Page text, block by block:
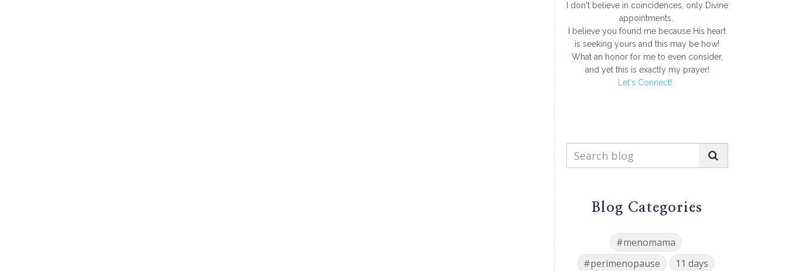
I don't believe in coincidences, only Divine
appointments.
I believe you found me because His heart
is seeking yours and this may be how!
What an honor for me to even consider,
and yet this is exactly my prayer!
Let's Connect!
Blog Categories
#menomama
#perimenopause
11 days